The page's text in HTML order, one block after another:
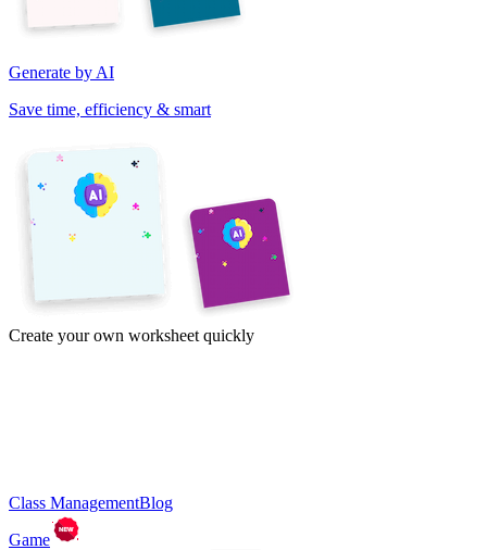
Generate by AI
Save time, efficiency & smart
Create your own worksheet quickly
Class ManagementBlog
Game